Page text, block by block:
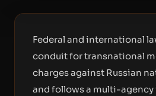
Federal and international
conduit for transnational
charges against Russian
and follows a multi-